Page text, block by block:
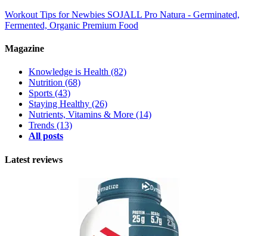
Workout Tips for Newbies SOJALL Pro Natura - Germinated,
Fermented, Organic Premium Food
Magazine
Knowledge is Health (82)
Nutrition (68)
Sports (43)
Staying Healthy (26)
Nutrients, Vitamins & More (14)
Trends (13)
All posts
Latest reviews